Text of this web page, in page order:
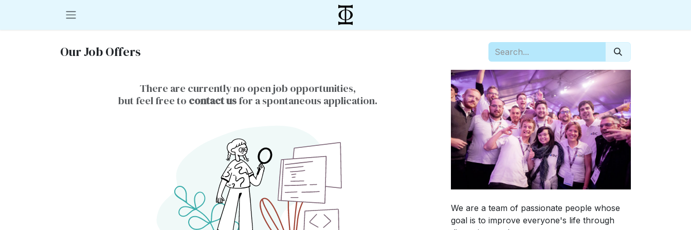
Our Job Offers
There are currently no open job opportunities,
but feel free to contact usfor a spontaneous application.
We are a team of passionate people whose
goal is to improve everyone's life through